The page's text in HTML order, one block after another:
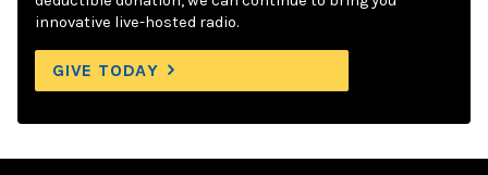
innovative live-hosted radio.
GIVE TODAY